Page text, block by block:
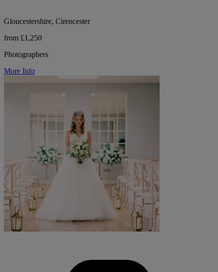
Gloucestershire, Cirencester
from £1,250
Photographers
More Info